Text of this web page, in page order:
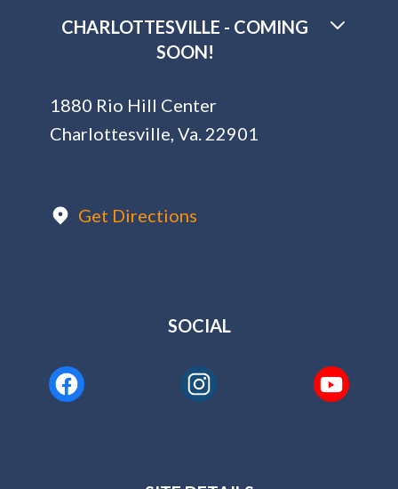
CHARLOTTESVILLE - COMING
SOON!
1880 Rio Hill Center
Charlottesville, Va. 22901
Get Directions
SOCIAL